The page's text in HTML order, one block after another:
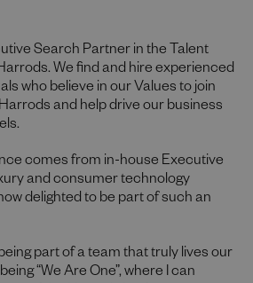
Search Partner in the Talent
We find and hire experienced
who believe in our Values to join
and help drive our business
comes from in-house Executive
and consumer technology
delighted to be part of such an
part of a team that truly lives our
“We Are One”, where I can